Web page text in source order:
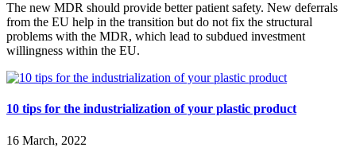
The new MDR should provide better patient safety. New deferrals
from the EU help in the transition but do not fix the structural
problems with the MDR, which lead to subdued investment
willingness within the EU.
10 tips for the industrialization of your plastic product
16 March, 2022